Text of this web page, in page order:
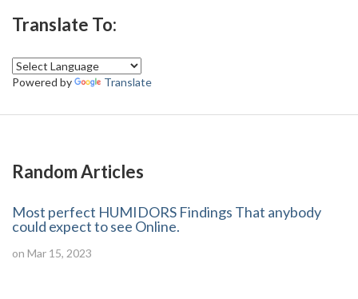
Translate To:
Powered by Translate
Random Articles
Most perfect HUMIDORS Findings That anybody
could expect to see Online.
on Mar 15, 2023